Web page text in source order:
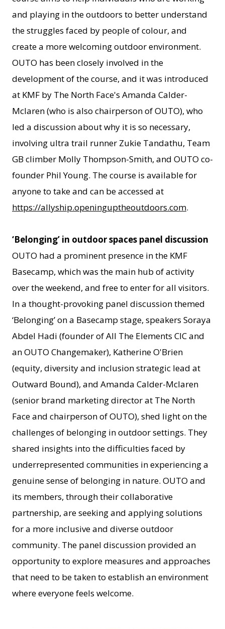
and playing in the outdoors to better understand
the struggles faced by people of colour, and
create a more welcoming outdoor environment.
OUTO has been closely involved in the
development of the course, and it was introduced
at KMF by The North Face's Amanda Calder-
Mclaren (who is also chairperson of OUTO), who
led a discussion about why it is so necessary,
involving ultra trail runner Zukie Tandathu, Team
GB climber Molly Thompson-Smith, and OUTO co-
founder Phil Young. The course is available for
anyone to take and can be accessed at
https://allyship.openinguptheoutdoors.com.
‘Belonging’ in outdoor spaces panel discussion
OUTO had a prominent presence in the KMF
Basecamp, which was the main hub of activity
over the weekend, and free to enter for all visitors.
In a thought-provoking panel discussion themed
‘Belonging’ on a Basecamp stage, speakers Soraya
Abdel Hadi (founder of All The Elements CIC and
an OUTO Changemaker), Katherine O'Brien
(equity, diversity and inclusion strategic lead at
Outward Bound), and Amanda Calder-Mclaren
(senior brand marketing director at The North
Face and chairperson of OUTO), shed light on the
challenges of belonging in outdoor settings. They
shared insights into the difficulties faced by
underrepresented communities in experiencing a
genuine sense of belonging in nature. OUTO and
its members, through their collaborative
partnership, are seeking and applying solutions
for a more inclusive and diverse outdoor
community. The panel discussion provided an
opportunity to explore measures and approaches
that need to be taken to establish an environment
where everyone feels welcome.